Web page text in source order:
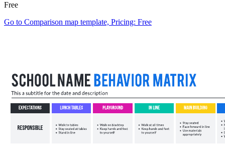
Free
Go to Comparison map template, Pricing: Free